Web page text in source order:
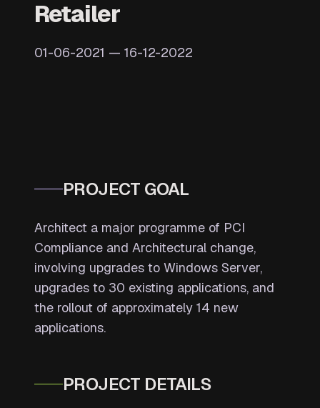
Retailer
01-06-2021 — 16-12-2022
PROJECT GOAL
Architect a major programme of PCI
Compliance and Architectural change,
involving upgrades to Windows Server,
upgrades to 30 existing applications, and
the rollout of approximately 14 new
applications.
PROJECT DETAILS